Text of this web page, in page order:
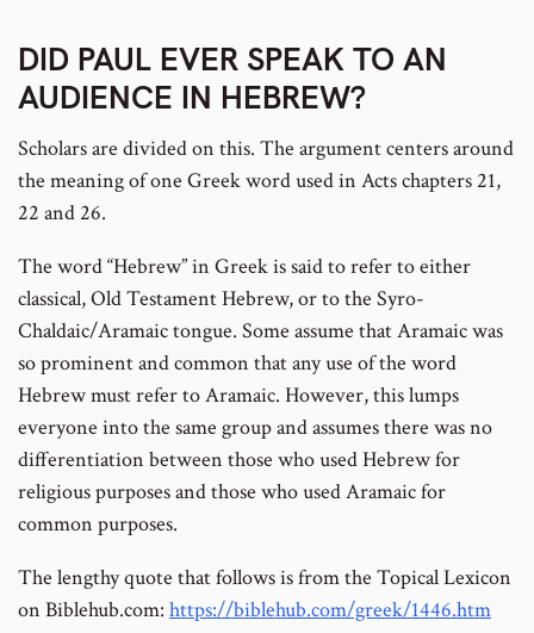
DID PAUL EVER SPEAK TO AN
AUDIENCE IN HEBREW?
Scholars are divided on this. The argument centers around
the meaning of one Greek word used in Acts chapters 21,
22 and 26.
The word “Hebrew” in Greek is said to refer to either
classical, Old Testament Hebrew, or to the Syro-
Chaldaic/Aramaic tongue. Some assume that Aramaic was
so prominent and common that any use of the word
Hebrew must refer to Aramaic. However, this lumps
everyone into the same group and assumes there was no
differentiation between those who used Hebrew for
religious purposes and those who used Aramaic for
common purposes.
The lengthy quote that follows is from the Topical Lexicon
on Biblehub.com: https://biblehub.com/greek/1446.htm